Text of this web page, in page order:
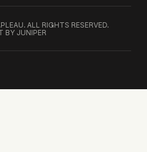
ALL RIGHTS RESERVED.
BY JUNIPER